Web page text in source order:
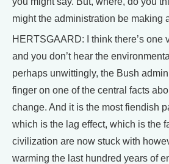
might the administration be making
HERTSGAARD: I think there’s one
and you don’t hear the
perhaps unwittingly, the Bush
finger on one of the central facts
change. And it is the most fiendish
which is the lag effect, which is the
civilization are now stuck with
warming the last hundred years of